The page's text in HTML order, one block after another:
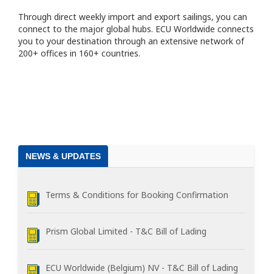
Through direct weekly import and export sailings, you can
connect to the major global hubs. ECU Worldwide connects
you to your destination through an extensive network of
200+ offices in 160+ countries.
NEWS & UPDATES
Terms & Conditions for Booking Confirmation
Prism Global Limited - T&C Bill of Lading
ECU Worldwide (Belgium) NV - T&C Bill of Lading